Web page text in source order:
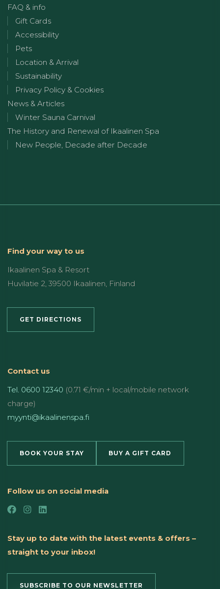
FAQ & info
Gift Cards
Accessibility
Pets
Location & Arrival
Sustainability
Privacy Policy & Cookies
News & Articles
Winter Sauna Carnival
The History and Renewal of Ikaalinen Spa
New People, Decade after Decade
Find your way to us
Ikaalinen Spa & Resort
Huvilatie 2, 39500 Ikaalinen, Finland
GET DIRECTIONS
Contact us
Tel. 0600 12340 (0.71 €/min + local/mobile network
charge)
myynti@ikaalinenspa.fi
BOOK YOUR STAY BUY A GIFT CARD
Follow us on social media
Stay up to date with the latest events & offers –
straight to your inbox!
SUBSCRIBE TO OUR NEWSLETTER